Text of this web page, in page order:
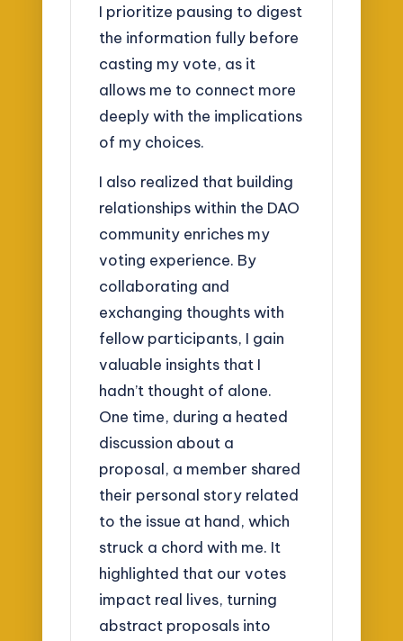
I prioritize pausing to digest
the information fully before
casting my vote, as it
allows me to connect more
deeply with the implications
of my choices.
I also realized that building
relationships within the DAO
community enriches my
voting experience. By
collaborating and
exchanging thoughts with
fellow participants, I gain
valuable insights that I
hadn’t thought of alone.
One time, during a heated
discussion about a
proposal, a member shared
their personal story related
to the issue at hand, which
struck a chord with me. It
highlighted that our votes
impact real lives, turning
abstract proposals into